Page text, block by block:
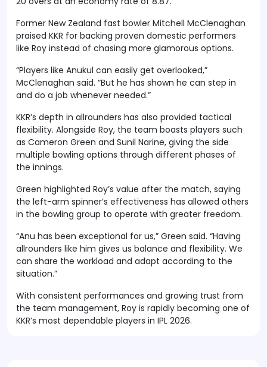
Former New Zealand fast bowler Mitchell McClenaghan
praised KKR for backing proven domestic performers
like Roy instead of chasing more glamorous options.
“Players like Anukul can easily get overlooked,”
McClenaghan said. “But he has shown he can step in
and do a job whenever needed.”
KKR’s depth in allrounders has also provided tactical
flexibility. Alongside Roy, the team boasts players such
as Cameron Green and Sunil Narine, giving the side
multiple bowling options through different phases of
the innings.
Green highlighted Roy’s value after the match, saying
the left-arm spinner’s effectiveness has allowed others
in the bowling group to operate with greater freedom.
“Anu has been exceptional for us,” Green said. “Having
allrounders like him gives us balance and flexibility. We
can share the workload and adapt according to the
situation.”
With consistent performances and growing trust from
the team management, Roy is rapidly becoming one of
KKR’s most dependable players in IPL 2026.